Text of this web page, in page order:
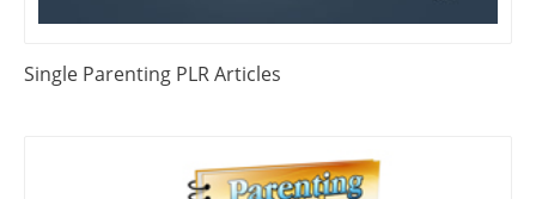
Single Parenting PLR Articles